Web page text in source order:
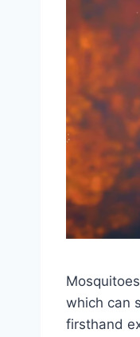
which can
firsthand